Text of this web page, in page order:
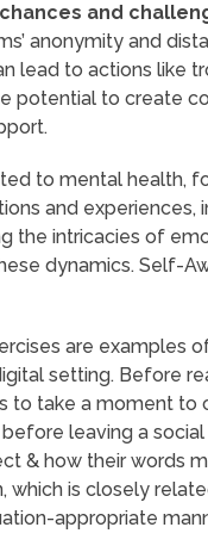
and
anonymity and
lead to actions like
potential to create
to mental health,
and experiences,
the intricacies of
dynamics. Self-
are examples
setting. Before
to take a moment to
leaving a
& how their words
is closely
appropriate